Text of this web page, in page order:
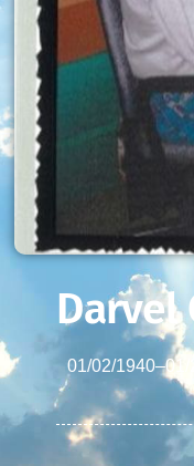
Darvel
01/02/1940–01/